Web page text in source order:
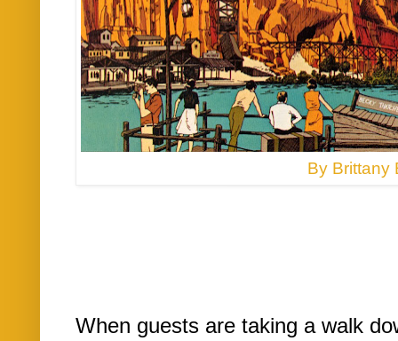
By Brittany
When guests are taking a walk